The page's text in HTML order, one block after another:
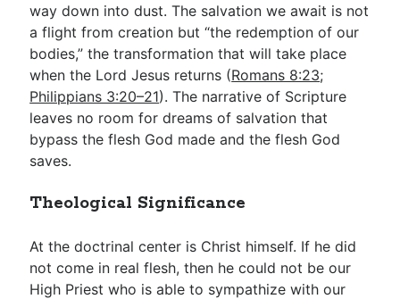
way down into dust. The salvation we await is not
a flight from creation but “the redemption of our
bodies,” the transformation that will take place
when the Lord Jesus returns (Romans 8:23;
Philippians 3:20–21). The narrative of Scripture
leaves no room for dreams of salvation that
bypass the flesh God made and the flesh God
saves.
Theological Significance
At the doctrinal center is Christ himself. If he did
not come in real flesh, then he could not be our
High Priest who is able to sympathize with our